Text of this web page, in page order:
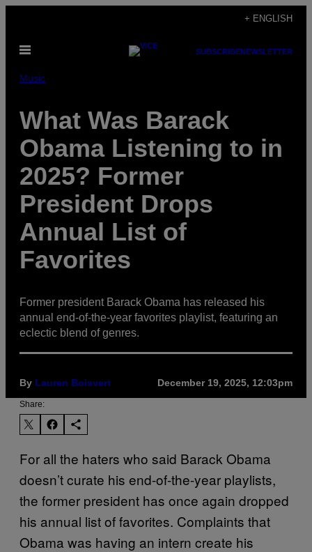
content
+ ENGLISH
Open
SUBSCRIBENEWSLETTER
Music
What Was Barack
Obama Listening to in
2025? Former
President Drops
Annual List of
Favorites
Former president Barack Obama has released his
annual end-of-the-year favorites playlist, featuring an
eclectic blend of genres.
By Lauren Boisvert December 19, 2025, 12:03pm
Share:
For all the haters who said Barack Obama
doesn’t curate his end-of-the-year playlists,
the former president has once again dropped
his annual list of favorites. Complaints that
Obama was having an intern create his